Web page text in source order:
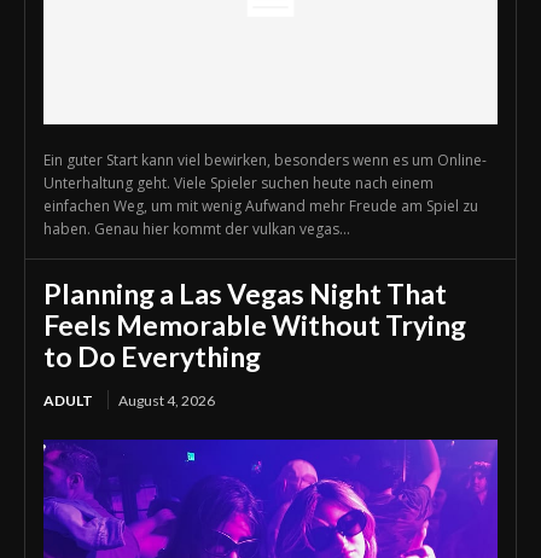
Ein guter Start kann viel bewirken, besonders wenn es um Online-
Unterhaltung geht. Viele Spieler suchen heute nach einem
einfachen Weg, um mit wenig Aufwand mehr Freude am Spiel zu
haben. Genau hier kommt der vulkan vegas...
Planning a Las Vegas Night That
Feels Memorable Without Trying
to Do Everything
ADULT August 4, 2026